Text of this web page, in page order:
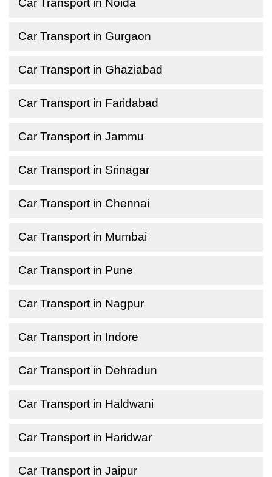
Car Transport in Noida
Car Transport in Gurgaon
Car Transport in Ghaziabad
Car Transport in Faridabad
Car Transport in Jammu
Car Transport in Srinagar
Car Transport in Chennai
Car Transport in Mumbai
Car Transport in Pune
Car Transport in Nagpur
Car Transport in Indore
Car Transport in Dehradun
Car Transport in Haldwani
Car Transport in Haridwar
Car Transport in Jaipur